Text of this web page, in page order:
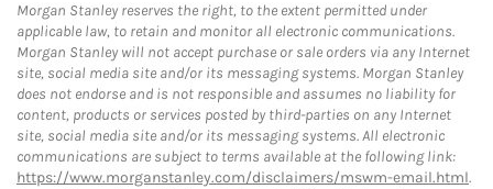
Morgan Stanley reserves the right, to the extent permitted under
applicable law, to retain and monitor all electronic communications.
Morgan Stanley will not accept purchase or sale orders via any Internet
site, social media site and/or its messaging systems. Morgan Stanley
does not endorse and is not responsible and assumes no liability for
content, products or services posted by third-parties on any Internet
site, social media site and/or its messaging systems. All electronic
communications are subject to terms available at the following link:
https://www.morganstanley.com/disclaimers/mswm-email.html.